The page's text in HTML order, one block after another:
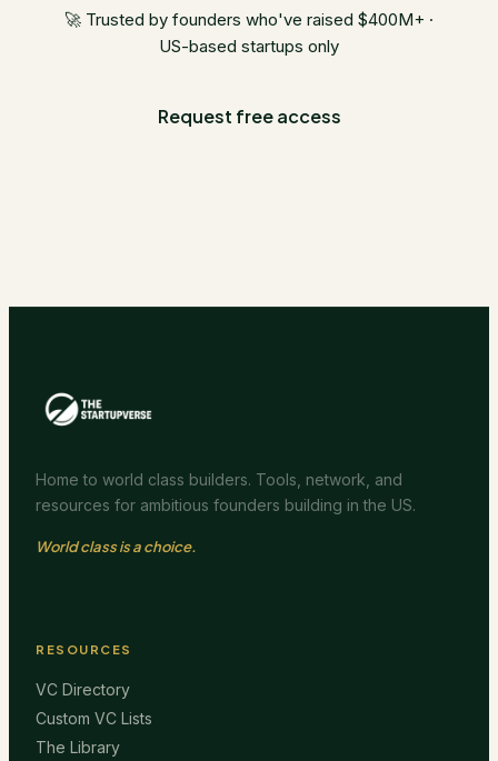
🚀 Trusted by founders who've raised $400M+ ·
US-based startups only
Request free access
Home to world class builders. Tools, network, and
resources for ambitious founders building in the US.
World class is a choice.
RESOURCES
VC Directory
Custom VC Lists
The Library